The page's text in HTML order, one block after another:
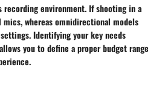
environment. If shooting in a
whereas omnidirectional models
Identifying your key needs
you to define a proper budget range